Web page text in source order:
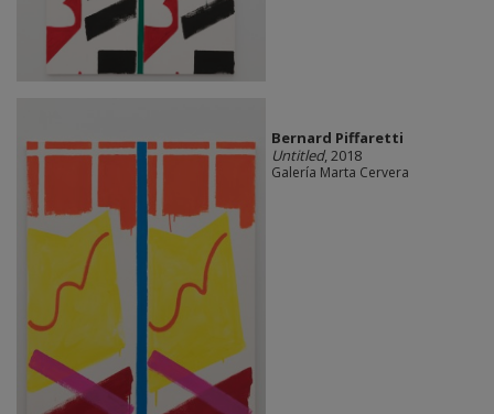
Bernard Piffaretti
Untitled, 2018
Galería Marta Cervera